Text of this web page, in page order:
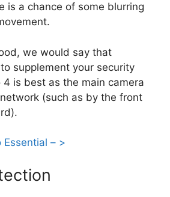
is a chance of some blurring
we would say that
supplement your security
is best as the main camera
(such as by the front
Essential – >